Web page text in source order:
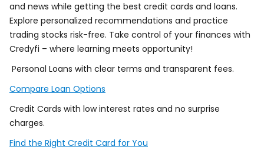
and news while getting the best credit cards and loans.
Explore personalized recommendations and practice
trading stocks risk-free. Take control of your finances with
Credyfi – where learning meets opportunity!
Personal Loans with clear terms and transparent fees.
Compare Loan Options
Credit Cards with low interest rates and no surprise
charges.
Find the Right Credit Card for You